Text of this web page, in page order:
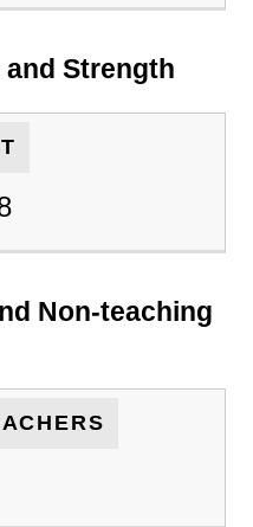
Strength
Non-teaching